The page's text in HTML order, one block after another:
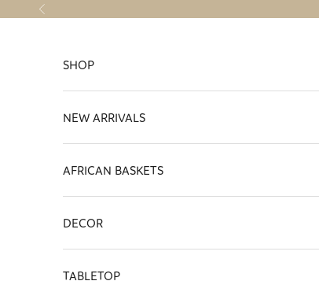
Skip to content
Previous
SHOP
NEW ARRIVALS
AFRICAN BASKETS
DECOR
TABLETOP